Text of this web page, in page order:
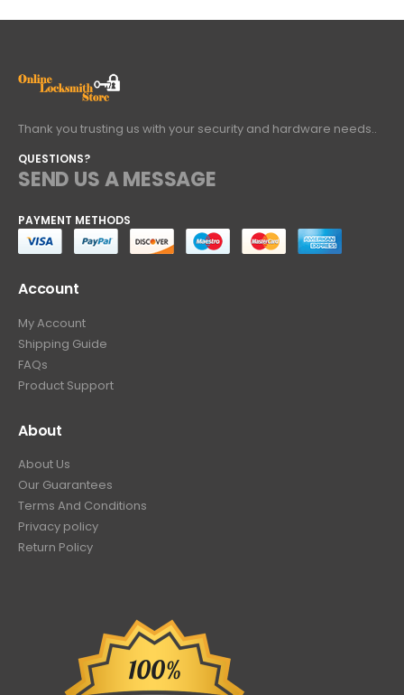
Thank you trusting us with your security and hardware needs..
QUESTIONS?
SEND US A MESSAGE
PAYMENT METHODS
Account
My Account
Shipping Guide
FAQs
Product Support
About
About Us
Our Guarantees
Terms And Conditions
Privacy policy
Return Policy